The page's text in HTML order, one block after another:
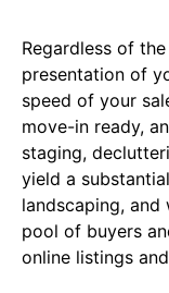
Regardless of
presentation of
speed of your
move-in ready,
staging,
yield a
landscaping,
pool of buyers
online listings